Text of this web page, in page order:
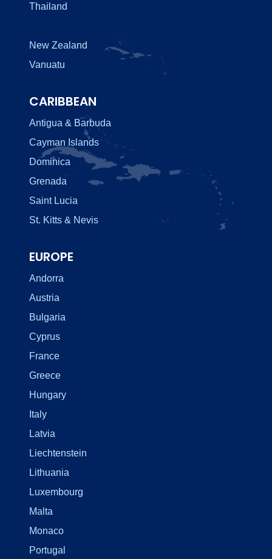
Thailand
New Zealand
Vanuatu
CARIBBEAN
Antigua & Barbuda
Cayman Islands
Dominica
Grenada
Saint Lucia
St. Kitts & Nevis
EUROPE
Andorra
Austria
Bulgaria
Cyprus
France
Greece
Hungary
Italy
Latvia
Liechtenstein
Lithuania
Luxembourg
Malta
Monaco
Portugal